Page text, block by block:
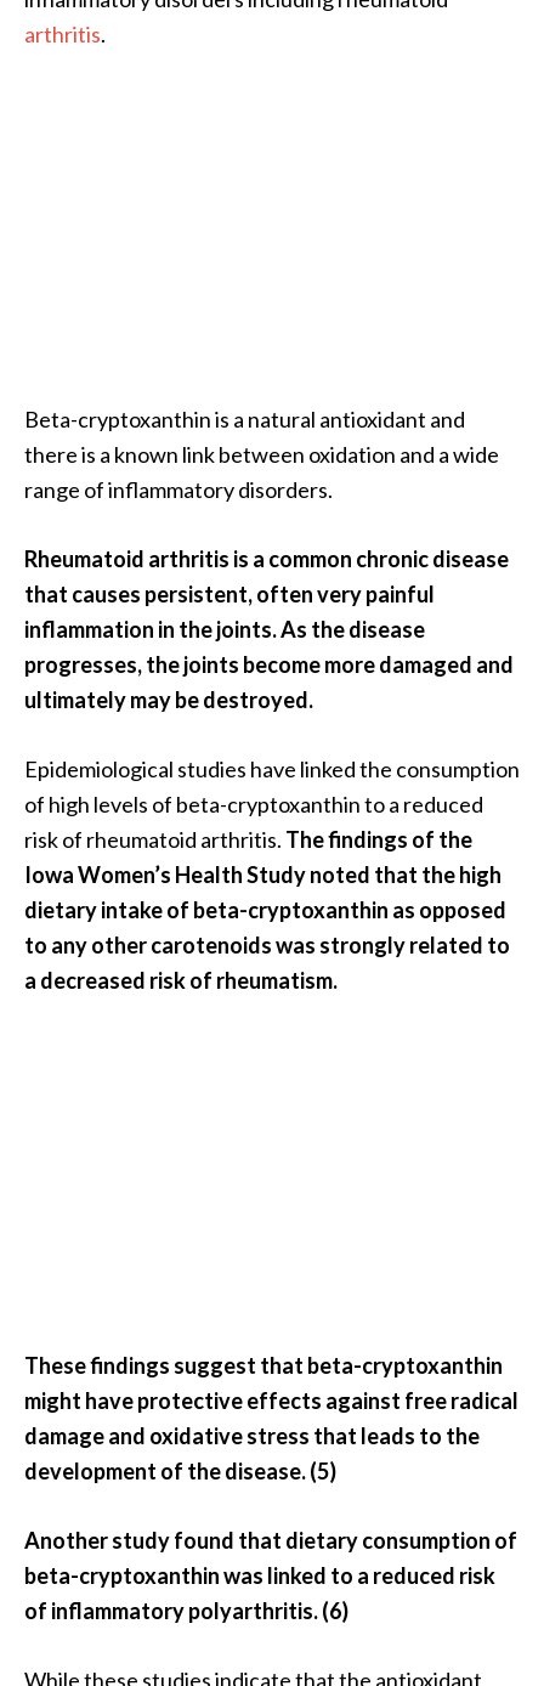
arthritis.
Beta-cryptoxanthin is a natural antioxidant and
there is a known link between oxidation and a wide
range of inflammatory disorders.
Rheumatoid arthritis is a common chronic disease
that causes persistent, often very painful
inflammation in the joints. As the disease
progresses, the joints become more damaged and
ultimately may be destroyed.
Epidemiological studies have linked the consumption
of high levels of beta-cryptoxanthin to a reduced
risk of rheumatoid arthritis. The findings of the
Iowa Women’s Health Study noted that the high
dietary intake of beta-cryptoxanthin as opposed
to any other carotenoids was strongly related to
a decreased risk of rheumatism.
These findings suggest that beta-cryptoxanthin
might have protective effects against free radical
damage and oxidative stress that leads to the
development of the disease. (5)
Another study found that dietary consumption of
beta-cryptoxanthin was linked to a reduced risk
of inflammatory polyarthritis. (6)
While these studies indicate that the antioxidant